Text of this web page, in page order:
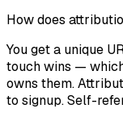
How does
You get a unique
touch wins —
owns them.
to signup. Self-